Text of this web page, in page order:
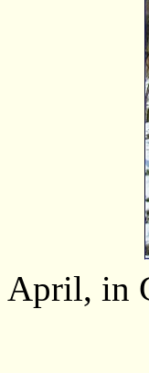
April, in